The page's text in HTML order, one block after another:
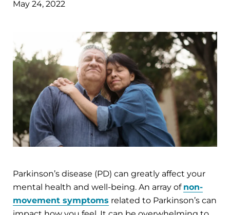
May 24, 2022
Parkinson’s disease (PD) can greatly affect your
mental health and well-being. An array of non-
movement symptoms related to Parkinson’s can